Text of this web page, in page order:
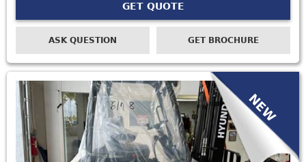
GET QUOTE
ASK QUESTION GET BROCHURE
NEW